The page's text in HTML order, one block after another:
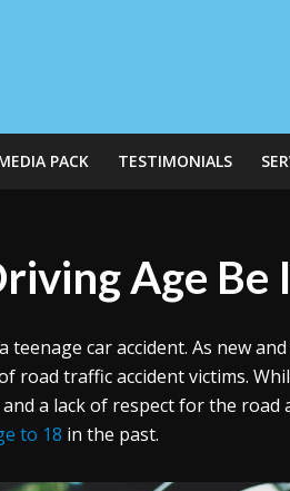
PACK TESTIMONIALS
Age Be
car accident. As new
road traffic accident victims.
a lack of respect for the
to 18 in the past.